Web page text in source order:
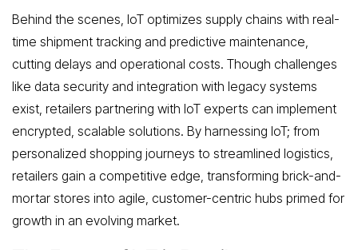
Behind the scenes, IoT optimizes supply chains with real-
time shipment tracking and predictive maintenance,
cutting delays and operational costs. Though challenges
like data security and integration with legacy systems
exist, retailers partnering with IoT experts can implement
encrypted, scalable solutions. By harnessing IoT; from
personalized shopping journeys to streamlined logistics,
retailers gain a competitive edge, transforming brick-and-
mortar stores into agile, customer-centric hubs primed for
growth in an evolving market.